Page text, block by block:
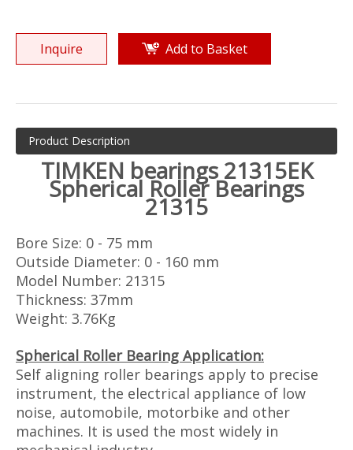
Inquire Add to Basket
Product Description
TIMKEN bearings 21315EK
Spherical Roller Bearings
21315
Bore Size: 0 - 75 mm
Outside Diameter: 0 - 160 mm
Model Number: 21315
Thickness: 37mm
Weight: 3.76Kg
Spherical Roller Bearing Application:
Self aligning roller bearings apply to precise
instrument, the electrical appliance of low
noise, automobile, motorbike and other
machines. It is used the most widely in